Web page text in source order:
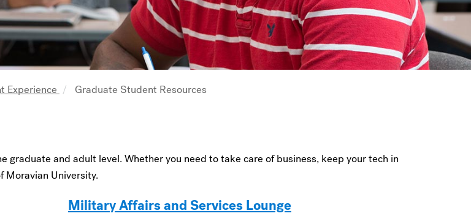
Experience Graduate Student Resources
and adult level. Whether you need to take care of business, keep your tech in
Moravian University.
Military Affairs and Services Lounge